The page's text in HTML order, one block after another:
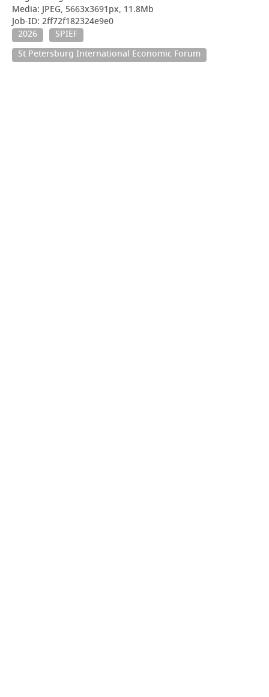
Media: JPEG, 5663x3691px, 11.8Mb
Job-ID: 2ff72f182324e9e0
2026
SPIEF
St Petersburg International Economic Forum